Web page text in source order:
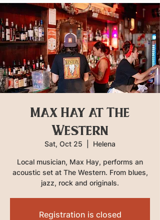
Max Hay at The
Western
Sat, Oct 25 Helena
Local musician, Max Hay, performs an
acoustic set at The Western. From blues,
jazz, rock and originals.
Registration is closed